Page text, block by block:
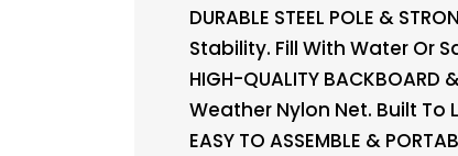
DURABLE STEEL POLE &
Stability. Fill With Water Or
HIGH-QUALITY
Weather Nylon Net. Built
EASY TO ASSEMBLE &